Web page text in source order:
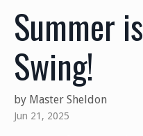
Summer
Swing!
by Master Sheldon
Jun 21, 2025